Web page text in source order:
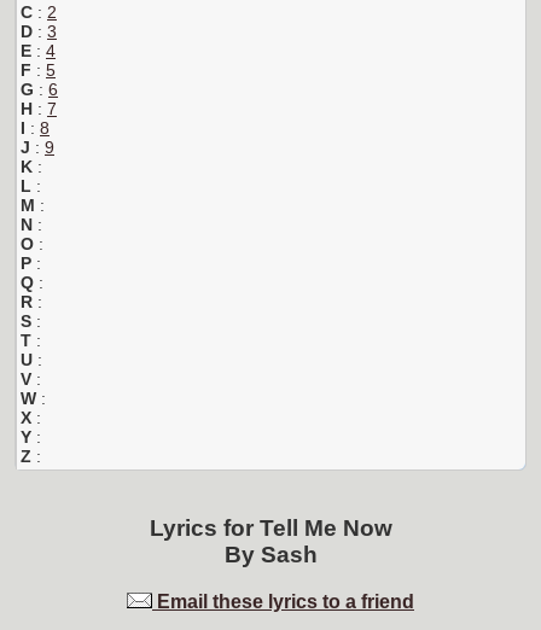
C : 2
D : 3
E : 4
F : 5
G : 6
H : 7
I : 8
J : 9
K :
L :
M :
N :
O :
P :
Q :
R :
S :
T :
U :
V :
W :
X :
Y :
Z :
Lyrics for Tell Me Now
By Sash
Email these lyrics to a friend